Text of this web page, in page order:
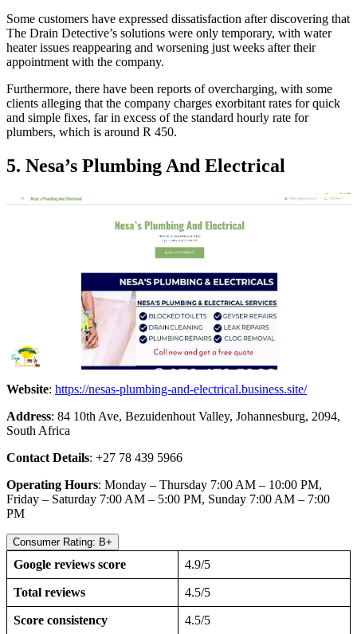
Some customers have expressed dissatisfaction after discovering that
The Drain Detective’s solutions were only temporary, with water
heater issues reappearing and worsening just weeks after their
appointment with the company.
Furthermore, there have been reports of overcharging, with some
clients alleging that the company charges exorbitant rates for quick
and simple fixes, far in excess of the standard hourly rate for
plumbers, which is around R 450.
5. Nesa’s Plumbing And Electrical
Website: https://nesas-plumbing-and-electrical.business.site/
Address: 84 10th Ave, Bezuidenhout Valley, Johannesburg, 2094,
South Africa
Contact Details: +27 78 439 5966
Operating Hours: Monday – Thursday 7:00 AM – 10:00 PM,
Friday – Saturday 7:00 AM – 5:00 PM, Sunday 7:00 AM – 7:00
PM
Consumer Rating: B+
Google reviews score 4.9/5
Total reviews 4.5/5
Score consistency 4.5/5